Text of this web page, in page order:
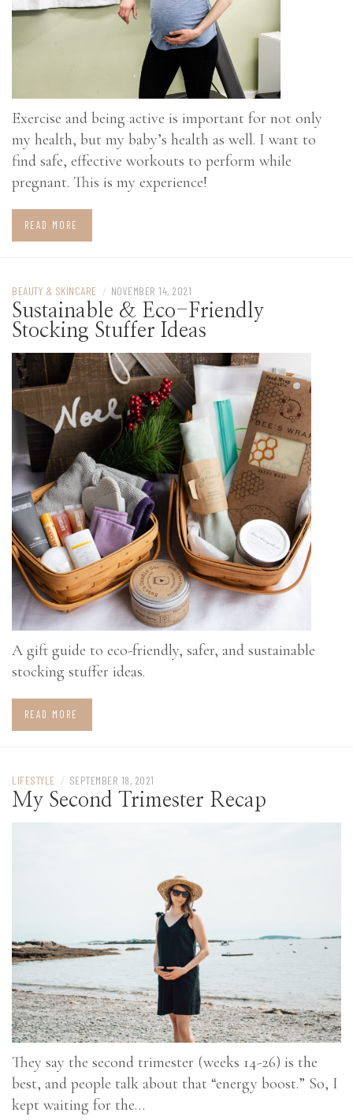
Exercise and being active is important for not only
my health, but my baby’s health as well. I want to
find safe, effective workouts to perform while
pregnant. This is my experience!
READ MORE
BEAUTY & SKINCARE / NOVEMBER 14, 2021
Sustainable & Eco-Friendly
Stocking Stuffer Ideas
A gift guide to eco-friendly, safer, and sustainable
stocking stuffer ideas.
READ MORE
LIFESTYLE / SEPTEMBER 18, 2021
My Second Trimester Recap
They say the second trimester (weeks 14-26) is the
best, and people talk about that “energy boost.” So, I
kept waiting for the…